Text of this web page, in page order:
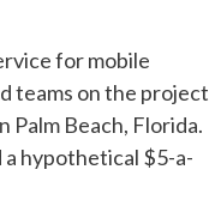
for mobile
teams on the project
Palm Beach, Florida.
a hypothetical $5-a-